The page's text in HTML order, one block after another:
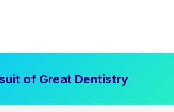
of Great Dentistry